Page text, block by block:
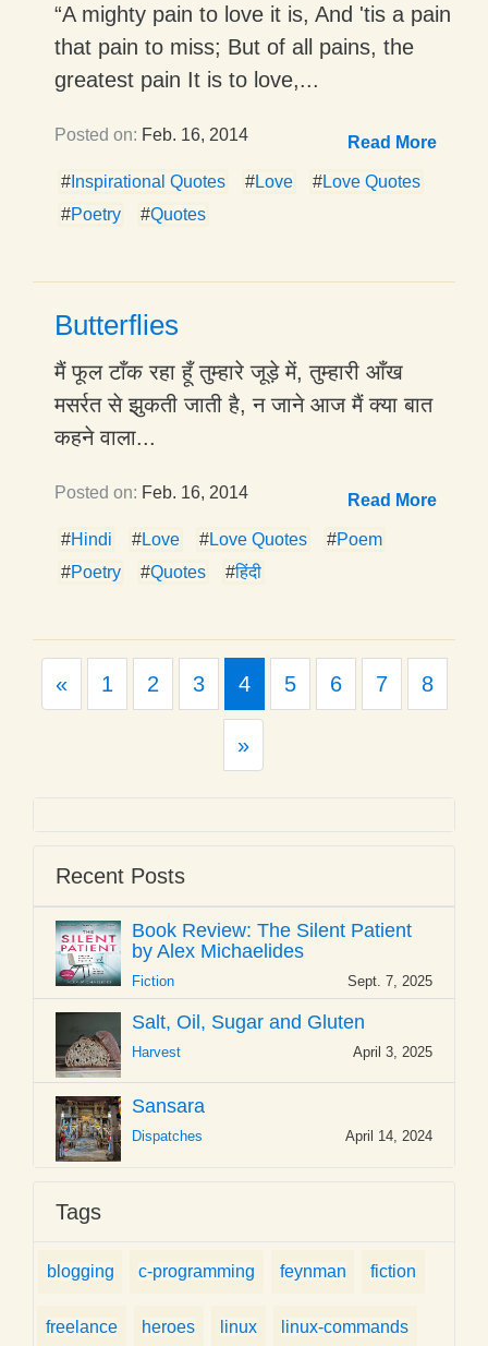
“A mighty pain to love it is, And 'tis a pain
that pain to miss; But of all pains, the
greatest pain It is to love,...
Posted on: Feb. 16, 2014 Read More
# Inspirational Quotes #Love #Love Quotes
#Poetry #Quotes
Butterflies
मैं फूल टाँक रहा हूँ तुम्हारे जूड़े में, तुम्हारी आँख
मसर्रत से झुकती जाती है, न जाने आज मैं क्या बात
कहने वाला...
Posted on: Feb. 16, 2014 Read More
#Hindi #Love #Love Quotes #Poem
#Poetry #Quotes #हिंदी
«Previous
1 2 3 4 5 6 7 8
»Next
Recent Posts
Book Review: The Silent Patient
by Alex Michaelides
Fiction Sept. 7, 2025
Salt, Oil, Sugar and Gluten
Harvest April 3, 2025
Sansara
Dispatches April 14, 2024
Tags
blogging c-programming feynman fiction
freelance heroes linux linux-commands